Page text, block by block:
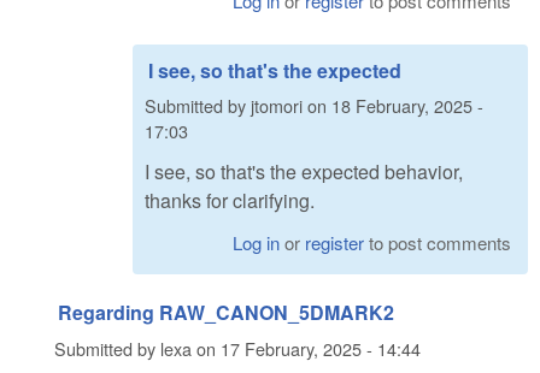
I see, so that's the expected
Submitted byjtomorion 18 February, 2025 -
17:03
I see, so that's the expected behavior,
thanks for clarifying.
Log inor registerto post comments
Regarding RAW_CANON_5DMARK2
Submitted by lexa on 17 February, 2025 - 14:44